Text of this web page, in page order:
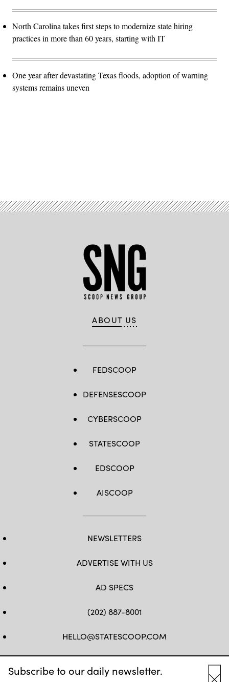
Subscribe to our daily newsletter.
North Carolina takes first steps to modernize state hiring
practices in more than 60 years, starting with IT
One year after devastating Texas floods, adoption of warning
systems remains uneven
ABOUT US
FEDSCOOP
DEFENSESCOOP
CYBERSCOOP
STATESCOOP
EDSCOOP
AISCOOP
NEWSLETTERS
ADVERTISE WITH US
AD SPECS
(202) 887-8001
HELLO@STATESCOOP.COM